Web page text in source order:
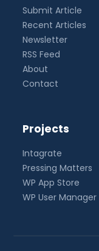
Submit Article
Recent Articles
Newsletter
RSS Feed
About
Contact
Projects
Intagrate
Pressing Matters
WP App Store
WP User Manager